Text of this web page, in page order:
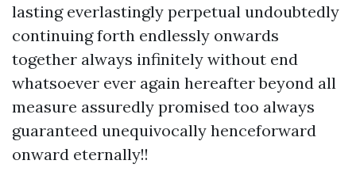
lasting everlastingly perpetual undoubtedly
continuing forth endlessly onwards
together always infinitely without end
whatsoever ever again hereafter beyond all
measure assuredly promised too always
guaranteed unequivocally henceforward
onward eternally!!